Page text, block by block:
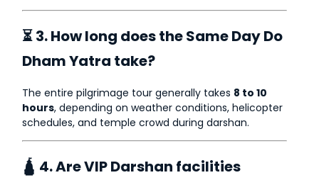
⏳ 3. How long does the Same Day Do
Dham Yatra take?
The entire pilgrimage tour generally takes 8 to 10
hours, depending on weather conditions, helicopter
schedules, and temple crowd during darshan.
🛕 4. Are VIP Darshan facilities